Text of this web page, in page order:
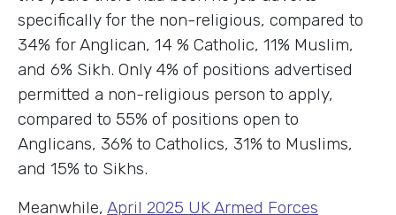
specifically for the non-religious, compared to
34% for Anglican, 14 % Catholic, 11% Muslim,
and 6% Sikh. Only 4% of positions advertised
permitted a non-religious person to apply,
compared to 55% of positions open to
Anglicans, 36% to Catholics, 31% to Muslims,
and 15% to Sikhs.
Meanwhile, April 2025 UK Armed Forces